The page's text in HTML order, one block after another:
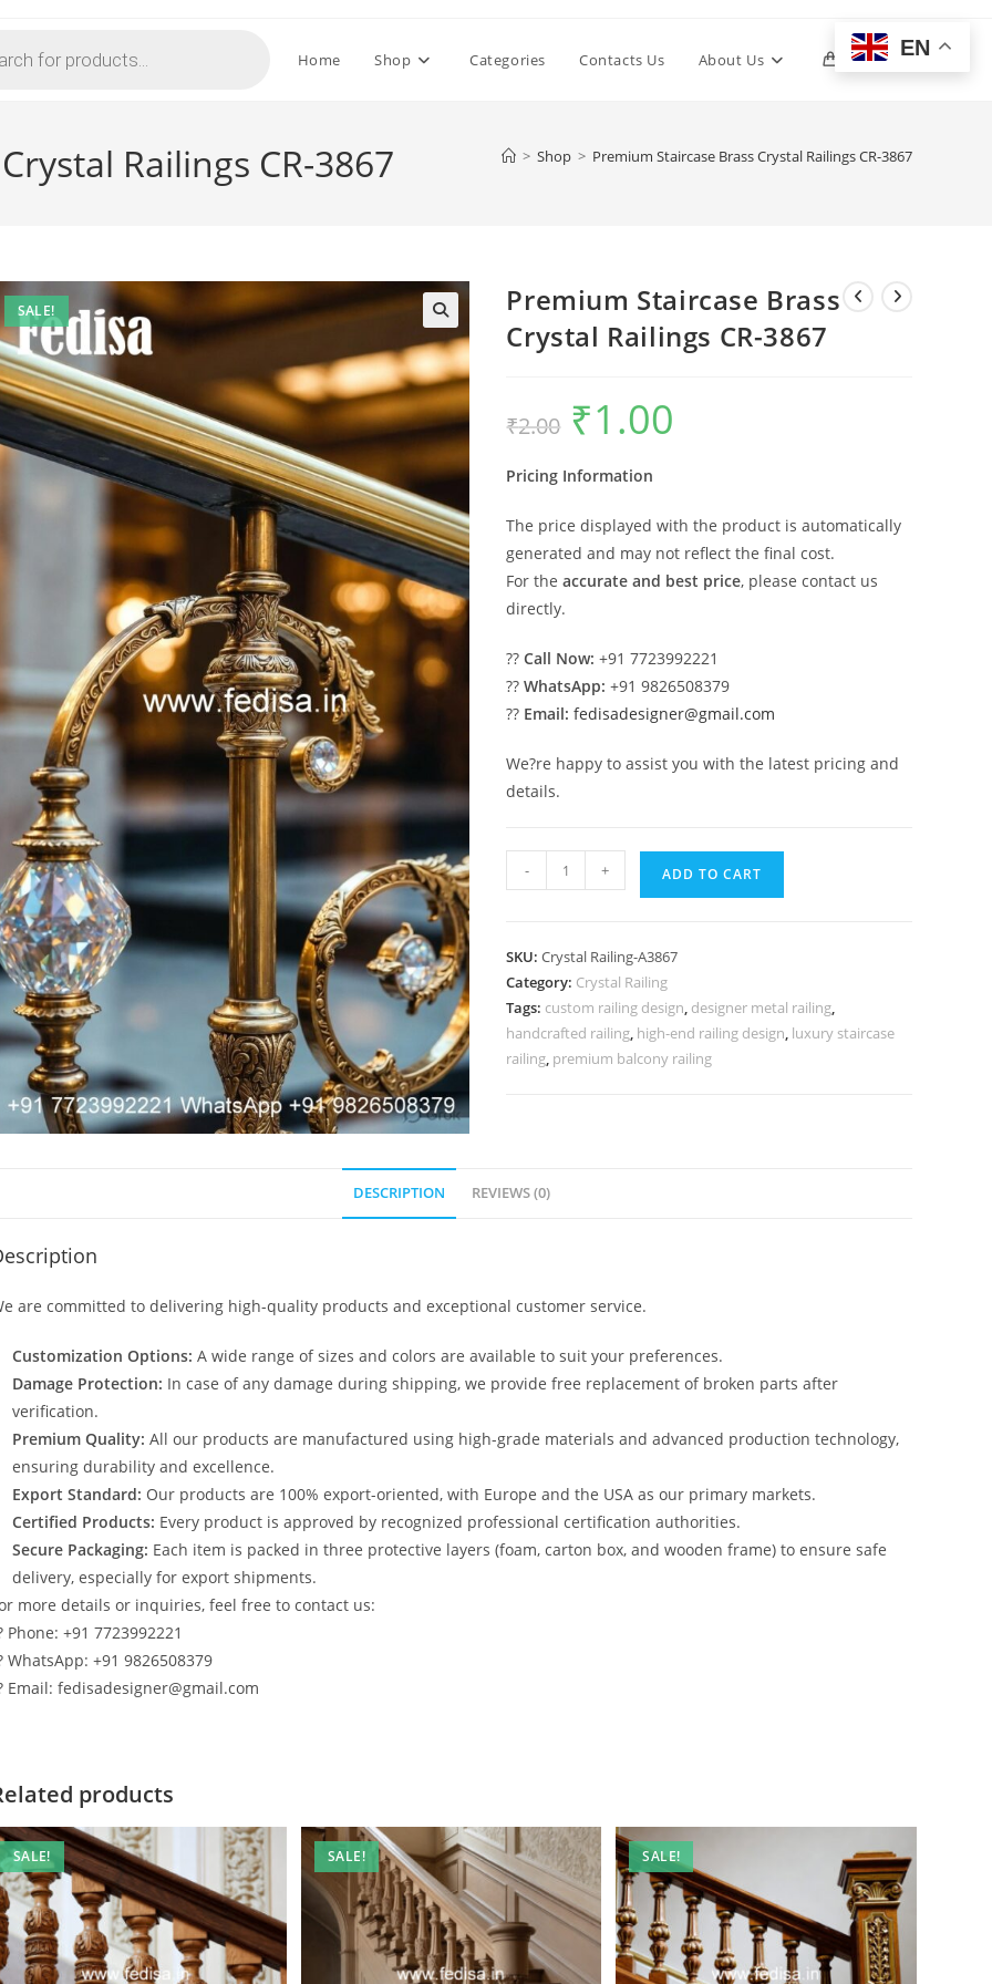
Home Shop Categories Contacts Us About Us 0 Toggle
Railings CR-3867 > Shop > Premium Staircase Brass Crystal Railings CR-3867
SALE!
🔍
Premium Staircase Brass
Crystal Railings CR-3867
₹2.00
Original
price
was:
₹1.00
Pricing Information
The price displayed with the product is automatically
generated and may not reflect the final cost.
For theaccurate and best price, please contact us
directly.
??Call Now: +91 7723992221
??WhatsApp: +91 9826508379
?? Email: fedisadesigner@gmail.com
We?re happy to assist you with the latest pricing and
details.
Premium
Staircase
Railings
CR-
3867
quantity
- + ADD TO CART
SKU:Crystal Railing-A3867
Category: Crystal Railing
Tags: custom railing design, designer metal railing,
handcrafted railing, high-end railing design, luxury staircase
railing, premium balcony railing
DESCRIPTION REVIEWS (0)
are committed to delivering high-quality products and exceptional customer service.
Customization Options: A wide range of sizes and colors are available to suit your preferences.
Damage Protection: In case of any damage during shipping, we provide free replacement of broken parts after
verification.
Premium Quality: All our products are manufactured using high-grade materials and advanced production technology,
ensuring durability and excellence.
Export Standard: Our products are 100% export-oriented, with Europe and the USA as our primary markets.
Certified Products: Every product is approved by recognized professional certification authorities.
Secure Packaging: Each item is packed in three protective layers (foam, carton box, and wooden frame) to ensure safe
delivery, especially for export shipments.
more details or inquiries, feel free to contact us:
Phone: +91 7723992221
WhatsApp: +91 9826508379
Email: fedisadesigner@gmail.com
products
SALE! SALE! SALE!
EN